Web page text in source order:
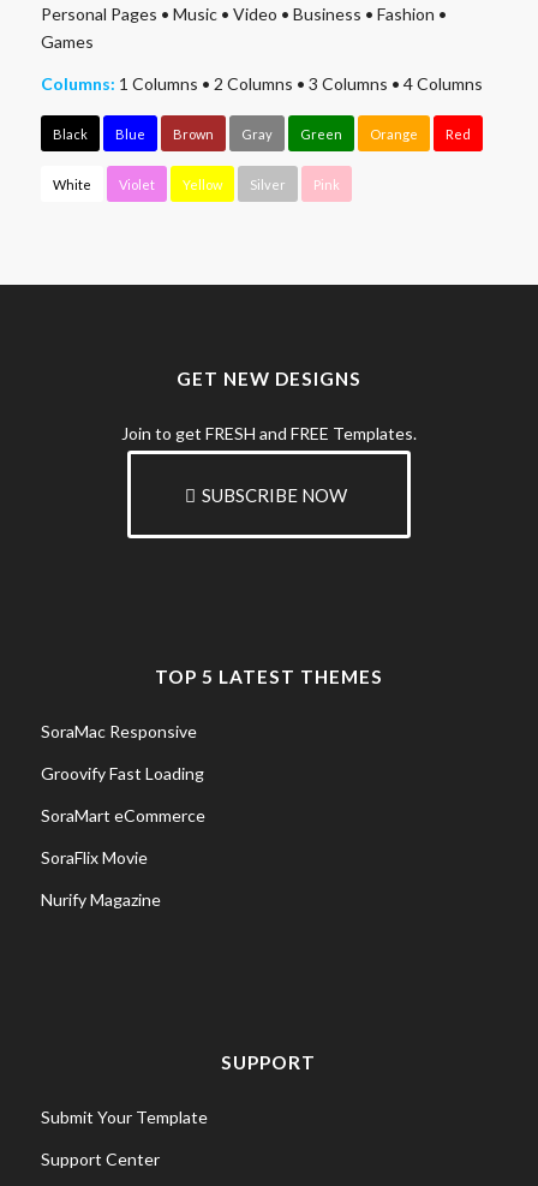
Personal Pages • Music• Video • Business • Fashion •
Games
Columns: 1 Columns • 2 Columns • 3 Columns • 4 Columns
Black Blue Brown Gray Green Orange Red
White Violet Yellow Silver Pink
GET NEW DESIGNS
Join to get FRESH and FREE Templates.
SUBSCRIBE NOW
TOP 5 LATEST THEMES
SoraMac Responsive
Groovify Fast Loading
SoraMart eCommerce
SoraFlix Movie
Nurify Magazine
SUPPORT
Submit Your Template
Support Center